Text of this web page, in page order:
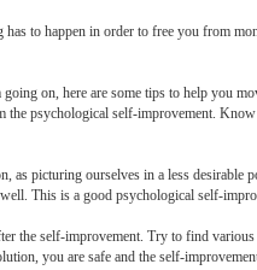
to happen in order to free you from
on, here are some tips to help you
psychological self-improvement.
as picturing ourselves in a less desirable
This is a good psychological self-
the self-improvement. Try to find
you are safe and the self-